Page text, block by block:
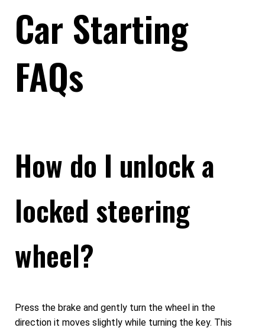
Car Starting
FAQs
How do I unlock a
locked steering
wheel?
Press the brake and gently turn the wheel in the
direction it moves slightly while turning the key. This